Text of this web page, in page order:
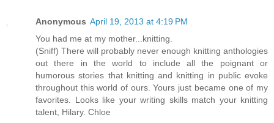
Anonymous April 19, 2013 at 4:19 PM
You had me at my mother...knitting.
(Sniff) There will probably never enough knitting anthologies
out there in the world to include all the poignant or
humorous stories that knitting and knitting in public evoke
throughout this world of ours. Yours just became one of my
favorites. Looks like your writing skills match your knitting
talent, Hilary. Chloe